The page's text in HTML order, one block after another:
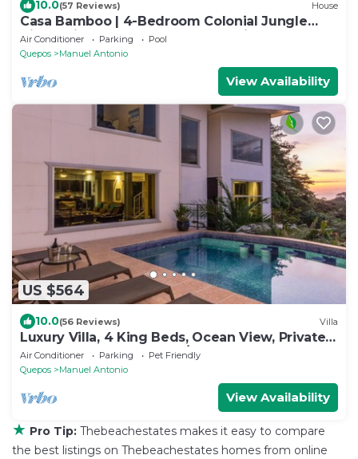
10.0(57 Reviews) House
Casa Bamboo | 4-Bedroom Colonial Jungle
Villa | Private Pool | Manuel Antonio
Air Conditioner Parking
Pool
Quepos
Manuel Antonio
View Availability
US $564
10.0(56 Reviews) Villa
Luxury Villa, 4 King Beds, Ocean View, Private
Pool Game Room Fully A/C
Air Conditioner Parking
Pet Friendly
Quepos
Manuel Antonio
View Availability
★ Pro Tip: Thebeachestates makes it easy to compare
the best listings on Thebeachestates homes from online